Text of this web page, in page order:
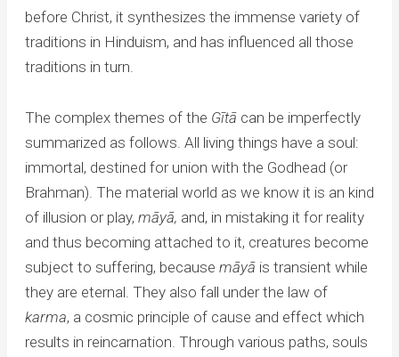
before Christ, it synthesizes the immense variety of
traditions in Hinduism, and has influenced all those
traditions in turn.
The complex themes of the Gītācan be imperfectly
summarized as follows. All living things have a soul:
immortal, destined for union with the Godhead (or
Brahman). The material world as we know it is an kind
of illusion or play, māyā, and, in mistaking it for reality
and thus becoming attached to it, creatures become
subject to suffering, because māyāis transient while
they are eternal. They also fall under the law of
karma, a cosmic principle of cause and effect which
results in reincarnation. Through various paths, souls